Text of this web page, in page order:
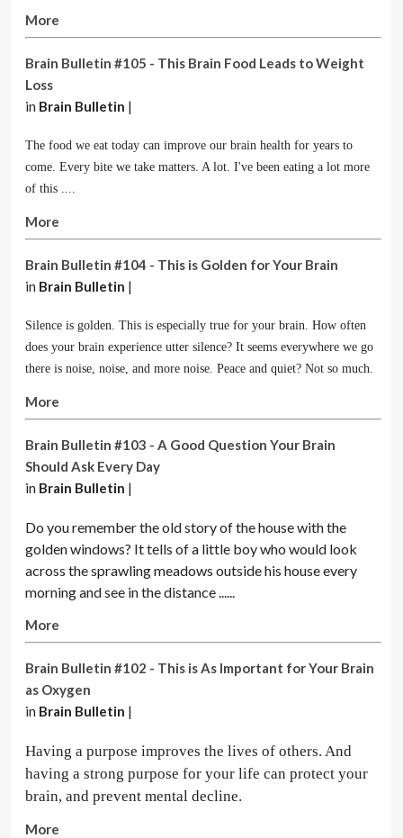
More
Brain Bulletin #105 - This Brain Food Leads to Weight
Loss
in Brain Bulletin |
The food we eat today can improve our brain health for years to
come. Every bite we take matters. A lot. I've been eating a lot more
of this ....
More
Brain Bulletin #104 - This is Golden for Your Brain
in Brain Bulletin |
Silence is golden. This is especially true for your brain. How often
does your brain experience utter silence? It seems everywhere we go
there is noise, noise, and more noise. Peace and quiet? Not so much.
More
Brain Bulletin #103 - A Good Question Your Brain
Should Ask Every Day
in Brain Bulletin |
Do you remember the old story of the house with the
golden windows? It tells of a little boy who would look
across the sprawling meadows outside his house every
morning and see in the distance ......
More
Brain Bulletin #102 - This is As Important for Your Brain
as Oxygen
in Brain Bulletin |
Having a purpose improves the lives of others. And
having a strong purpose for your life can protect your
brain, and prevent mental decline.
More